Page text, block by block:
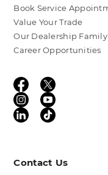
Book Service
Value Your Trade
Our Dealership Family
Career Opportunities
Contact Us